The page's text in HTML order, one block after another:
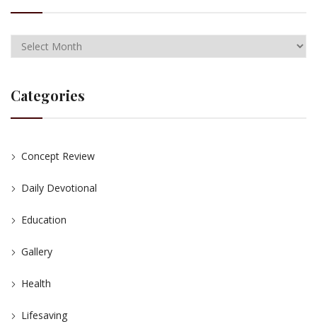
Categories
Concept Review
Daily Devotional
Education
Gallery
Health
Lifesaving